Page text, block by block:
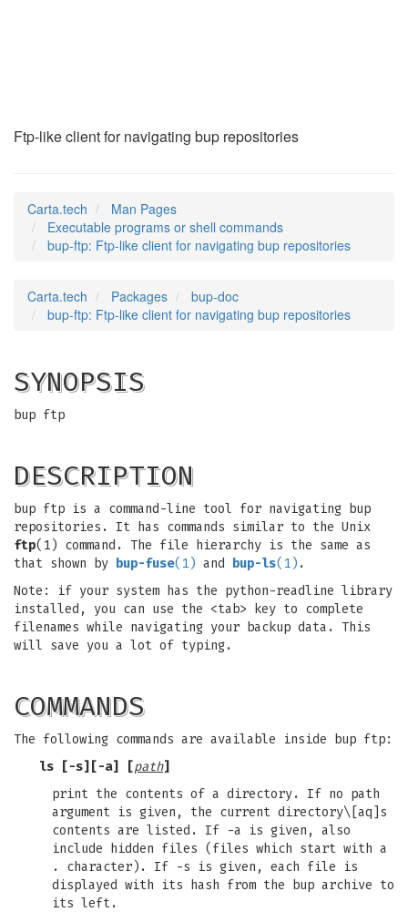
Ftp-like client for navigating bup repositories
Carta.tech
Man Pages
Executable programs or shell commands
bup-ftp: Ftp-like client for navigating bup repositories
Carta.tech Packages
bup-doc
bup-ftp: Ftp-like client for navigating bup repositories
SYNOPSIS
bup ftp
DESCRIPTION
bup ftp is a command-line tool for navigating bup
repositories. It has commands similar to the Unix
ftp(1) command. The file hierarchy is the same as
that shown by bup-fuse(1) and bup-ls(1) .
Note: if your system has the python-readline library
installed, you can use the <tab> key to complete
filenames while navigating your backup data. This
will save you a lot of typing.
COMMANDS
The following commands are available inside bup ftp:
ls [-s][-a] [path]
print the contents of a directory. If no path
argument is given, the current directory\[aq]s
contents are listed. If -a is given, also
include hidden files (files which start with a
. character). If -s is given, each file is
displayed with its hash from the bup archive to
its left.